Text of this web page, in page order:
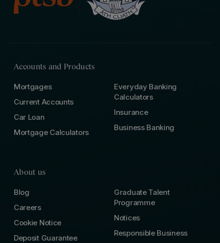
Accounts and Products
Mortgages
Current Accounts
Car Loan
Mortgage Calculators
Everyday Banking
Calculators
Insurance
Business Banking
About us
Blog
Careers
Cookie Notice
Deposit Guarantee
Graduate Talent
Programme
Notices
Responsible Business